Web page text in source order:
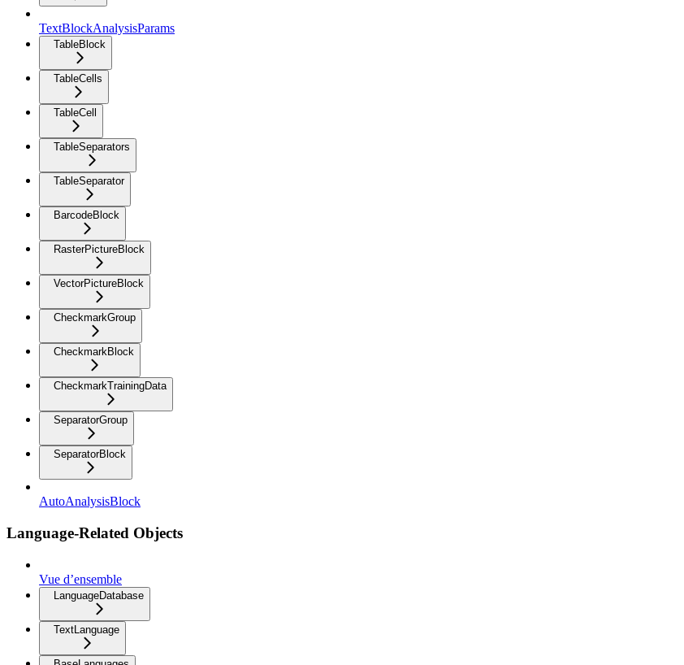
TextBlockAnalysisParams
TableBlock
TableCells
TableCell
TableSeparators
TableSeparator
BarcodeBlock
RasterPictureBlock
VectorPictureBlock
CheckmarkGroup
CheckmarkBlock
CheckmarkTrainingData
SeparatorGroup
SeparatorBlock
AutoAnalysisBlock
Language-Related Objects
Vue d’ensemble
LanguageDatabase
TextLanguage